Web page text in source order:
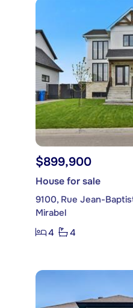
$899,900
House for sale
9100, Rue Jean-
Mirabel
4
4